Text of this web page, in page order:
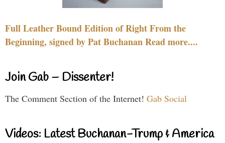
Full Leather Bound Edition of Right From the
Beginning, signed by Pat Buchanan Read more....
Join Gab – Dissenter!
The Comment Section of the Internet! Gab Social
Videos: Latest Buchanan-Trump & America